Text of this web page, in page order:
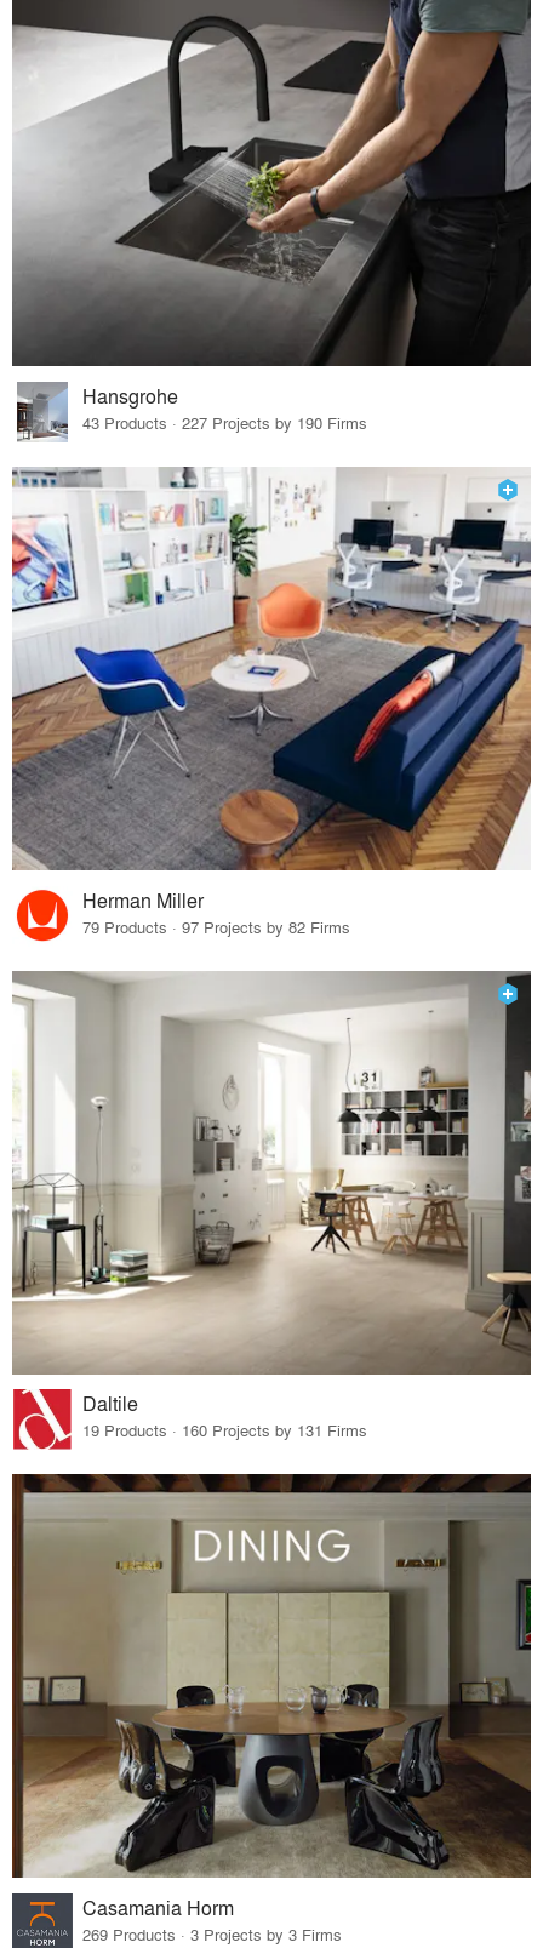
Hansgrohe
43 Products · 227 Projects by 190 Firms
Herman Miller
79 Products · 97 Projects by 82 Firms
Daltile
19 Products · 160 Projects by 131 Firms
Casamania Horm
269 Products · 3 Projects by 3 Firms